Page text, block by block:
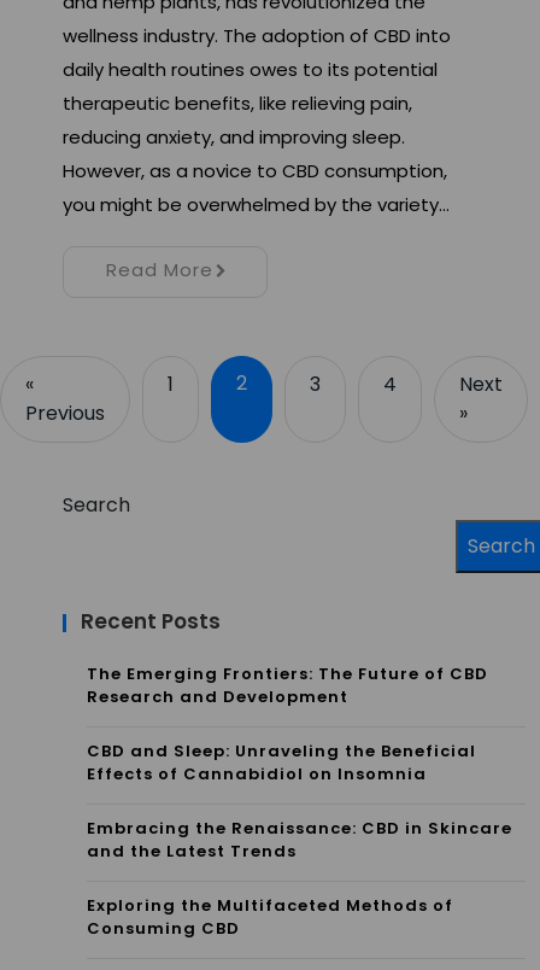
wellness industry. The adoption of CBD into
daily health routines owes to its potential
therapeutic benefits, like relieving pain,
reducing anxiety, and improving sleep.
However, as a novice to CBD consumption,
you might be overwhelmed by the variety…
Read More
«
Previous
1 2 3 4
Next
»
Search
Search
Recent Posts
The Emerging Frontiers: The Future of CBD
Research and Development
CBD and Sleep: Unraveling the Beneficial
Effects of Cannabidiol on Insomnia
Embracing the Renaissance: CBD in Skincare
and the Latest Trends
Exploring the Multifaceted Methods of
Consuming CBD